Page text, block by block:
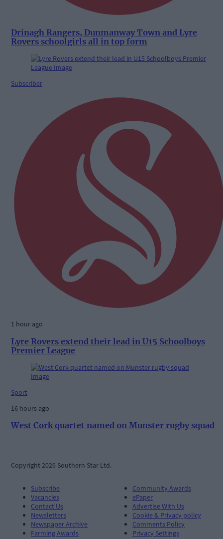
Drinagh Rangers, Dunmanway Town and Lyre
Rovers schoolgirls all in top form
Subscriber
1 hour ago
Lyre Rovers extend their lead in U15 Schoolboys
Premier League
Sport
16 hours ago
West Cork quartet named on Munster rugby squad
Copyright 2026 Southern Star Ltd.
Subscribe
Vacancies
Contact Us
Newsletters
Newspaper Archive
Farming Awards
Community Awards
ePaper
Advertise With Us
Cookie & Privacy policy
Comments Policy
Privacy Settings